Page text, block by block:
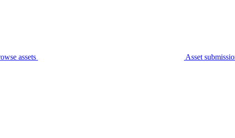
assets Asset